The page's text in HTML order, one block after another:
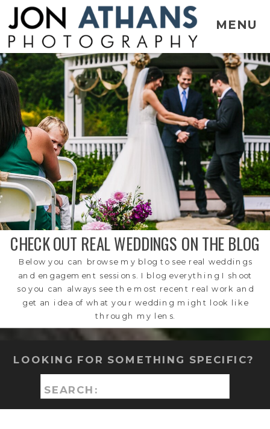
MENU
CHECK OUT REAL WEDDINGS ON THE BLOG
Below you can browse my blog to see real weddings
and engagement sessions. I blog everything I shoot
so you can always see the most recent real work and
get an idea of what your wedding might look like
through my lens.
Search
for:
LOOKING FOR SOMETHING SPECIFIC?